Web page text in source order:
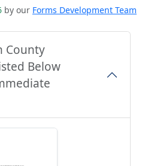
by our Forms Development Team
County
Below